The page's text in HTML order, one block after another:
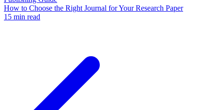
How to Choose the Right Journal for Your Research Paper
15 min read